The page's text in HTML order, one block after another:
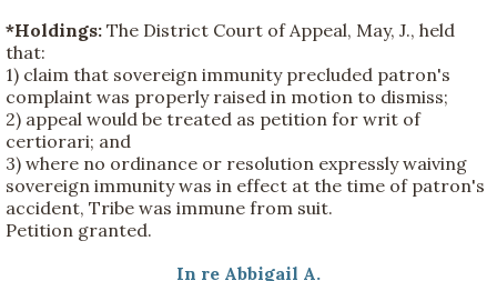
*Holdings: The District Court of Appeal, May, J., held
that:
1) claim that sovereign immunity precluded patron's
complaint was properly raised in motion to dismiss;
2) appeal would be treated as petition for writ of
certiorari; and
3) where no ordinance or resolution expressly waiving
sovereign immunity was in effect at the time of patron's
accident, Tribe was immune from suit.
Petition granted.
In re Abbigail A.